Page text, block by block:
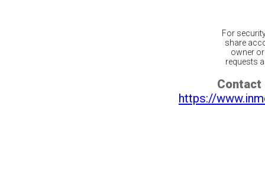
For
share
owner
requests
Contact
https://